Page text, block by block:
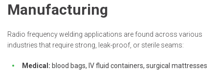
Manufacturing
Radio frequency welding applications are found across various
industries that require strong, leak-proof, or sterile seams:
Medical: blood bags, IV fluid containers, surgical mattresses